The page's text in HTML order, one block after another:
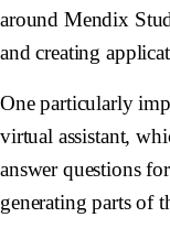
around Mendix
and creating
One particularly
virtual assistant,
answer questions
generating parts of